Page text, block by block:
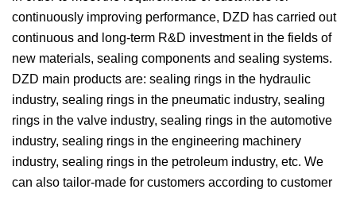
continuously improving performance, DZD has carried out
continuous and long-term R&D investment in the fields of
new materials, sealing components and sealing systems.
DZD main products are: sealing rings in the hydraulic
industry, sealing rings in the pneumatic industry, sealing
rings in the valve industry, sealing rings in the automotive
industry, sealing rings in the engineering machinery
industry, sealing rings in the petroleum industry, etc. We
can also tailor-made for customers according to customer